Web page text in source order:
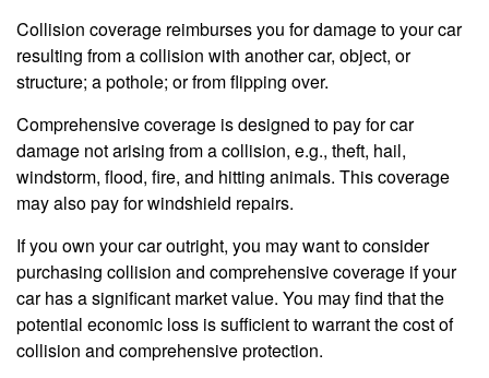
Collision coverage reimburses you for damage to your car
resulting from a collision with another car, object, or
structure; a pothole; or from flipping over.
Comprehensive coverage is designed to pay for car
damage not arising from a collision, e.g., theft, hail,
windstorm, flood, fire, and hitting animals. This coverage
may also pay for windshield repairs.
If you own your car outright, you may want to consider
purchasing collision and comprehensive coverage if your
car has a significant market value. You may find that the
potential economic loss is sufficient to warrant the cost of
collision and comprehensive protection.